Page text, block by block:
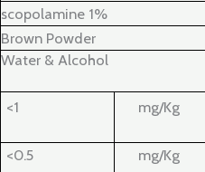
scopolamine 1%
Brown Powder
Water & Alcohol
<1 mg/Kg
<0.5 mg/Kg